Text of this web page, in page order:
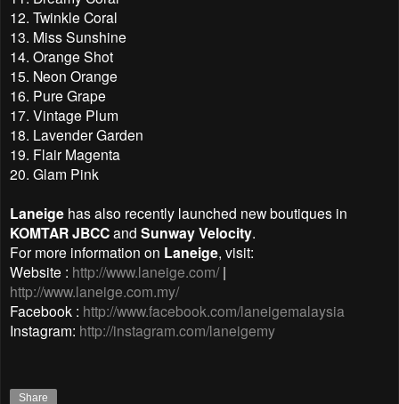
12. Twinkle Coral
13. Miss Sunshine
14. Orange Shot
15. Neon Orange
16. Pure Grape
17. Vintage Plum
18. Lavender Garden
19. Flair Magenta
20. Glam Pink
Laneige has also recently launched new boutiques in
KOMTAR JBCCand Sunway Velocity.
For more information on Laneige, visit:
Website : http://www.laneige.com/|
http://www.laneige.com.my/
Facebook : http://www.facebook.com/laneigemalaysia
Instagram: http://instagram.com/laneigemy
Share